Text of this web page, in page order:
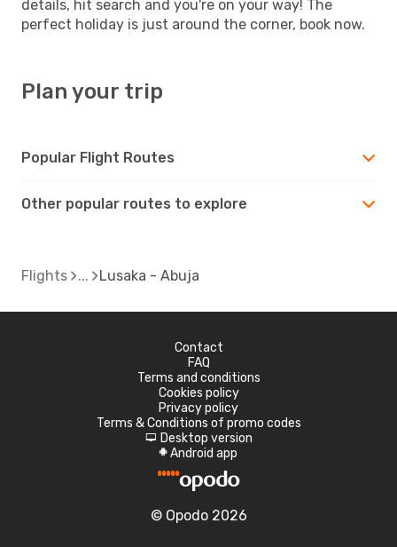
details, hit search and you're on your way! The
perfect holiday is just around the corner, book now.
Plan your trip
Popular Flight Routes
Other popular routes to explore
Flights Lusaka - Abuja
Contact
FAQ
Terms and conditions
Cookies policy
Privacy policy
Terms & Conditions of promo codes
d Desktop version
A Android app
© Opodo 2026